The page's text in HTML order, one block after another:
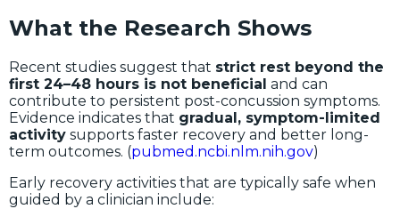
What the Research Shows
Recent studies suggest that strict rest beyond the
first 24–48 hours is not beneficial and can
contribute to persistent post-concussion symptoms.
Evidence indicates that gradual, symptom-limited
activity supports faster recovery and better long-
term outcomes. (pubmed.ncbi.nlm.nih.gov)
Early recovery activities that are typically safe when
guided by a clinician include: